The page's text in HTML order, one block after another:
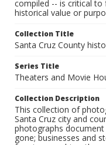
compiled -- is critical to
historical value or
Collection Title
Santa Cruz County
Series Title
Theaters and Movie
Collection Description
This collection of
Santa Cruz city and
photographs
gone; businesses and